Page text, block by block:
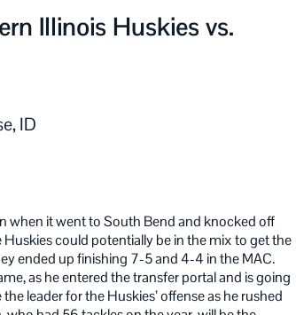
Illinois Huskies vs.
ID
when it went to South Bend and knocked off
could potentially be in the mix to get the
ended up finishing 7-5 and 4-4 in the MAC.
as he entered the transfer portal and is going
leader for the Huskies’ offense as he rushed